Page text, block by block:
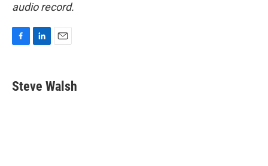
audio record.
e
b
k
e
i
l
Steve Walsh